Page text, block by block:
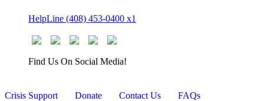
HelpLine (408) 453-0400 x1
Find Us On Social Media!
Crisis Support Donate Contact Us
FAQs